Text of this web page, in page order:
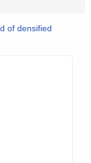
of densified